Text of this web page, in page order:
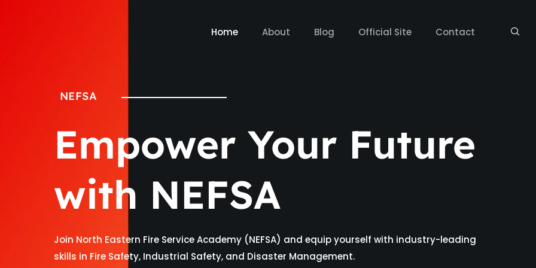
Home About Blog Official Site Contact
NEFSA
Empower Your Future
with NEFSA
Join North Eastern Fire Service Academy (NEFSA) and equip yourself with industry-leading
skills in Fire Safety, Industrial Safety, and Disaster Management.